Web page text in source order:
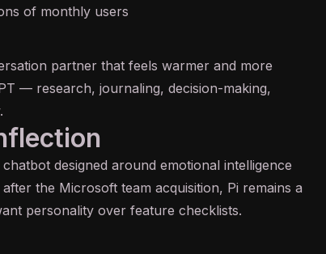
of monthly users
partner that feels warmer and more
— research, journaling, decision-making,
designed around emotional intelligence
the Microsoft team acquisition, Pi remains a
personality over feature checklists.